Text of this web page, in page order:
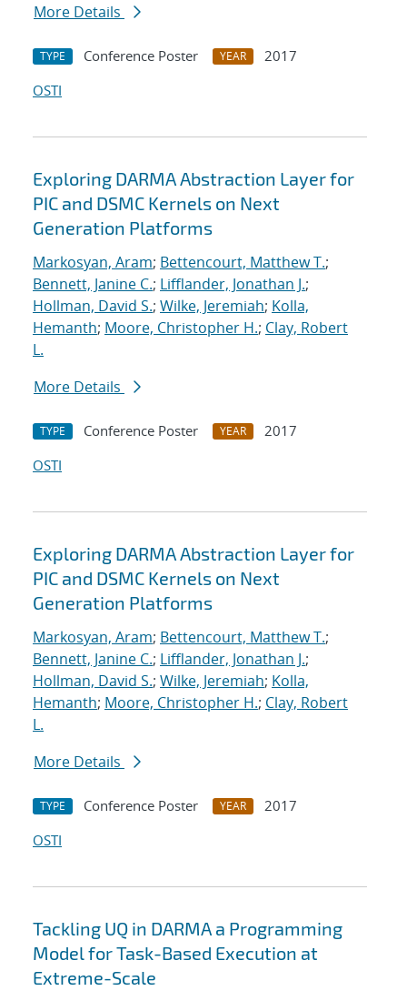
More Details
TYPE Conference Poster YEAR
2017
OSTI
Exploring DARMA Abstraction Layer for
PIC and DSMC Kernels on Next
Generation Platforms
Markosyan, Aram; Bettencourt, Matthew T.;
Bennett, Janine C.; Lifflander, Jonathan J.;
Hollman, David S.; Wilke, Jeremiah; Kolla,
Hemanth; Moore, Christopher H.; Clay, Robert
L.
More Details
TYPE Conference Poster YEAR
2017
OSTI
Exploring DARMA Abstraction Layer for
PIC and DSMC Kernels on Next
Generation Platforms
Markosyan, Aram; Bettencourt, Matthew T.;
Bennett, Janine C.; Lifflander, Jonathan J.;
Hollman, David S.; Wilke, Jeremiah; Kolla,
Hemanth; Moore, Christopher H.; Clay, Robert
L.
More Details
TYPE Conference Poster YEAR
2017
OSTI
Tackling UQ in DARMA a Programming
Model for Task-Based Execution at
Extreme-Scale